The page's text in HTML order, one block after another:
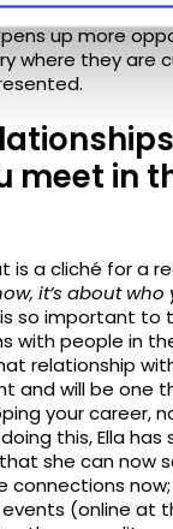
minority
upmore
where they are
meet in
is a cliché for a
it’s about who
so important to
with people in
relationship
and will be one
your career,
this, Ella has
she can now
connections
events (onlineat